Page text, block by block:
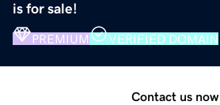
is for sale!
PREMIUM VERIFIED DOMAIN
Contact us now.